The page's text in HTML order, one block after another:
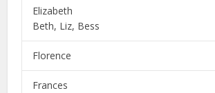
Elizabeth
Beth, Liz, Bess
Florence
Frances